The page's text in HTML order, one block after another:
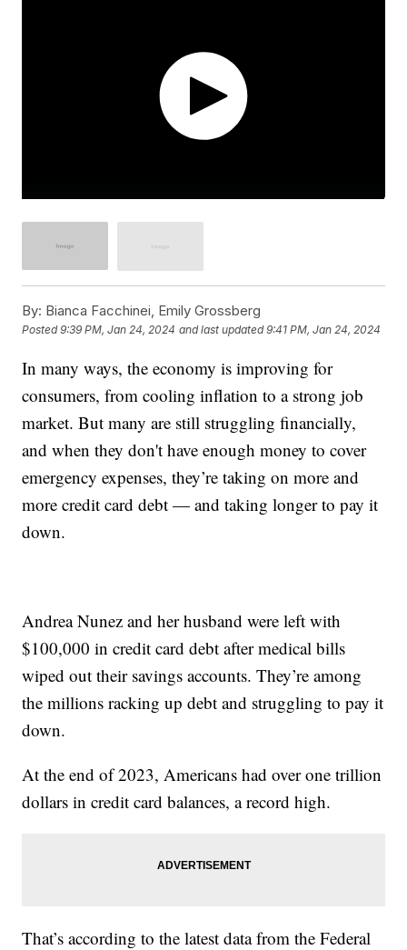
By: Bianca Facchinei, Emily Grossberg
Posted9:39 PM, Jan 24, 2024 and last updated 9:41 PM, Jan 24, 2024
In many ways, the economy is improving for
consumers, from cooling inflation to a strong job
market. But many are still struggling financially,
and when they don't have enough money to cover
emergency expenses, they’re taking on more and
more credit card debt — and taking longer to pay it
down.
Andrea Nunez and her husband were left with
$100,000 in credit card debt after medical bills
wiped out their savings accounts. They’re among
the millions racking up debt and struggling to pay it
down.
At the end of 2023, Americans had over one trillion
dollars in credit card balances, a record high.
That’s according to the latest data from the Federal